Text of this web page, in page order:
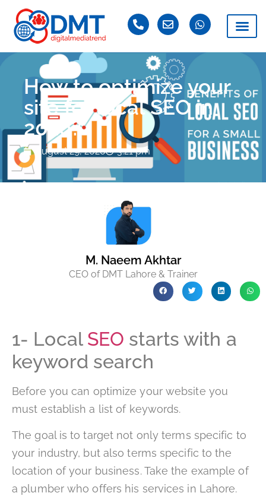
How to optimize your
site for local SEO in
2020?
August 29, 2020 3:21 pm
M. Naeem Akhtar
CEO of DMT Lahore & Trainer
1- Local SEO starts with a
keyword search
Before you can optimize your website you
must establish a list of keywords.
The goal is to target not only terms specific to
your industry, but also terms specific to the
location of your business. Take the example of
a plumber who offers his services in Lahore.